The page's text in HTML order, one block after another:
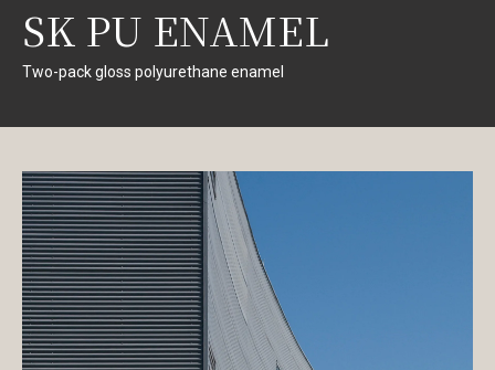
SK PU ENAMEL
Two-pack gloss polyurethane enamel